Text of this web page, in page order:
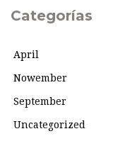
Categorías
April
Nowember
September
Uncategorized